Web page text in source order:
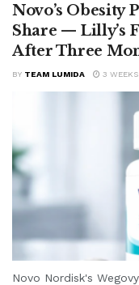
Novo’s Obesity
Share — Lilly’s
After Three
BY TEAM LUMIDA 3
Novo Nordisk's